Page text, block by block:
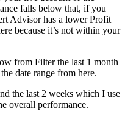
falls below that, if you
Advisor has a lower Profit
because it’s not within your
from Filter the last 1 month
date range from here.
the last 2 weeks which I use
overall performance.